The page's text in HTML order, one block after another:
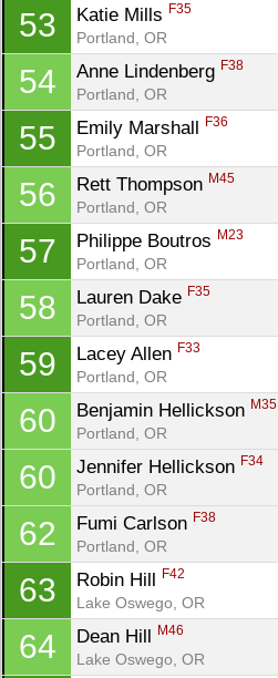
53 Katie Mills F35
Portland, OR
54 Anne Lindenberg F38
Portland, OR
55 Emily Marshall F36
Portland, OR
56 Rett Thompson M45
Portland, OR
57 Philippe Boutros M23
Portland, OR
58 Lauren Dake F35
Portland, OR
59 Lacey Allen F33
Portland, OR
60 Benjamin Hellickson M35
Portland, OR
60 Jennifer Hellickson F34
Portland, OR
62 Fumi Carlson F38
Portland, OR
63 Robin Hill F42
Lake Oswego, OR
64 Dean Hill M46
Lake Oswego, OR